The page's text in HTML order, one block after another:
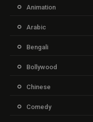
Animation
Arabic
Bengali
Bollywood
Chinese
Comedy